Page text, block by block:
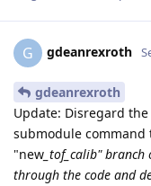
G gdeanrexroth
gdeanrexroth
Update: Disregard
submodule
"new _tof_calib"
through the code and